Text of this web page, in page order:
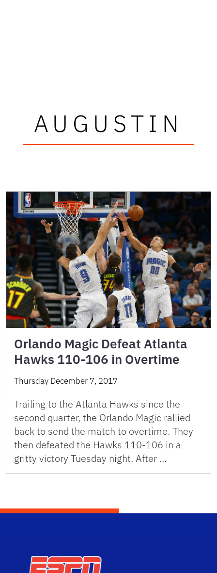
AUGUSTIN
Orlando Magic Defeat Atlanta
Hawks 110-106 in Overtime
Thursday December 7, 2017
Trailing to the Atlanta Hawks since the
second quarter, the Orlando Magic rallied
back to send the match to overtime. They
then defeated the Hawks 110-106 in a
gritty victory Tuesday night. After …